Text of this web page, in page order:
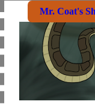
Mr. Coat's